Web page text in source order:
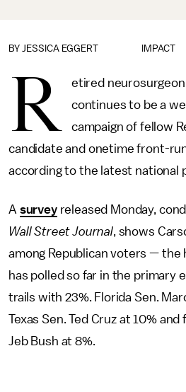
IMPACT
BY JESSICA EGGERT
R
etired neurosurgeon
continues to be a
campaign of fellow
candidate and onetime front-
according to the latest national
A surveyreleased Monday,
Wall Street Journal, shows
among Republican voters — the
has polled so far in the primary
trails with 23%. Florida Sen.
Texas Sen. Ted Cruz at 10%
Jeb Bush at 8%.